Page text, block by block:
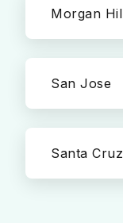
Morgan
San Jose
Santa Cruz